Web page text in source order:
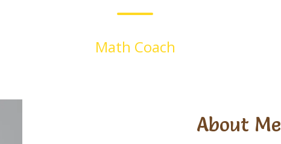
Math Coach
About Me